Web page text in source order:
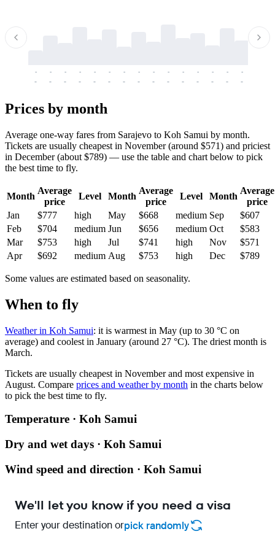
-
-
-
-
-
-
-
-
-
-
-
-
-
-
-
-
-
-
-
-
-
-
-
-
-
-
-
-
-
-
Prices by month
Average one-way fares from Sarajevo to Koh Samui by month.
Tickets are usually cheapest in November (around $571) and priciest
in December (about $789) — use the table and chart below to pick
the best time to fly.
Month
Average
price
Level Month
Average
price
Level Month
Average
price
Jan
$777 high May $668 medium Sep
$607
Feb
$704 medium Jun $656 medium Oct
$583
Mar
$753 high Jul $741 high Nov
$571
Apr
$692 medium Aug $753 high Dec $789
Some values are estimated based on seasonality.
When to fly
Weather in Koh Samui: it is warmest in May (up to 30 °C on
average) and coolest in January (around 27 °C). The driest month is
March.
Tickets are usually cheapest in November and most expensive in
August. Compare prices and weather by month in the charts below
to pick the best time to fly.
Temperature · Koh Samui
Dry and wet days · Koh Samui
Wind speed and direction · Koh Samui
We'll let you know if you need a visa
Enter your destination orpick randomly